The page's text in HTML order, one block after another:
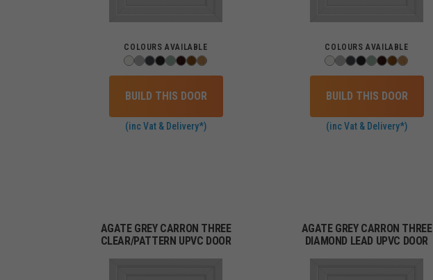
COLOURS AVAILABLE
BUILD THIS DOOR
(inc Vat & Delivery*)
COLOURS AVAILABLE
BUILD THIS DOOR
(inc Vat & Delivery*)
AGATE GREY CARRON THREE
CLEAR/PATTERN UPVC DOOR
AGATE GREY CARRON THREE
DIAMOND LEAD UPVC DOOR